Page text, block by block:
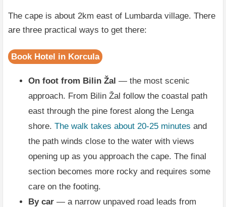
The cape is about 2km east of Lumbarda village. There
are three practical ways to get there:
Book Hotel in Korcula
On foot from Bilin Žal — the most scenic
approach. From Bilin Žal follow the coastal path
east through the pine forest along the Lenga
shore. The walk takes about 20-25 minutes and
the path winds close to the water with views
opening up as you approach the cape. The final
section becomes more rocky and requires some
care on the footing.
By car — a narrow unpaved road leads from